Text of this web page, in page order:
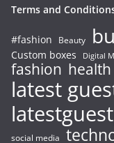
Terms and
#fashion Beauty
Custom boxes
Digital
fashion health
latest
social media